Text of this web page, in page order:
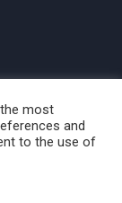
most
and
to the use of